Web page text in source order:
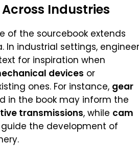
Industries
of the sourcebook extends
In industrial settings,
for inspiration when
devices or
ones. For instance, gear
in the book may inform the
transmissions, while cam
the development of